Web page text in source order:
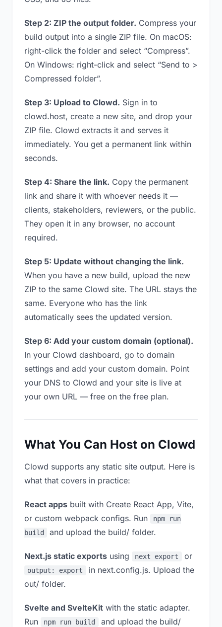
Step 2: ZIP the output folder. Compress your
build output into a single ZIP file. On macOS:
right-click the folder and select “Compress”.
On Windows: right-click and select “Send to >
Compressed folder”.
Step 3: Upload to Clowd. Sign in to
clowd.host, create a new site, and drop your
ZIP file. Clowd extracts it and serves it
immediately. You get a permanent link within
seconds.
Step 4: Share the link. Copy the permanent
link and share it with whoever needs it —
clients, stakeholders, reviewers, or the public.
They open it in any browser, no account
required.
Step 5: Update without changing the link.
When you have a new build, upload the new
ZIP to the same Clowd site. The URL stays the
same. Everyone who has the link
automatically sees the updated version.
Step 6: Add your custom domain (optional).
In your Clowd dashboard, go to domain
settings and add your custom domain. Point
your DNS to Clowd and your site is live at
your own URL — free on the free plan.
What You Can Host on Clowd
Clowd supports any static site output. Here is
what that covers in practice:
React apps built with Create React App, Vite,
or custom webpack configs. Run
npm run
build
and upload the build/ folder.
Next.js static exports using next export or
output: export
in next.config.js. Upload the
out/ folder.
Svelte and SvelteKit with the static adapter.
Run
npm run build
and upload the build/